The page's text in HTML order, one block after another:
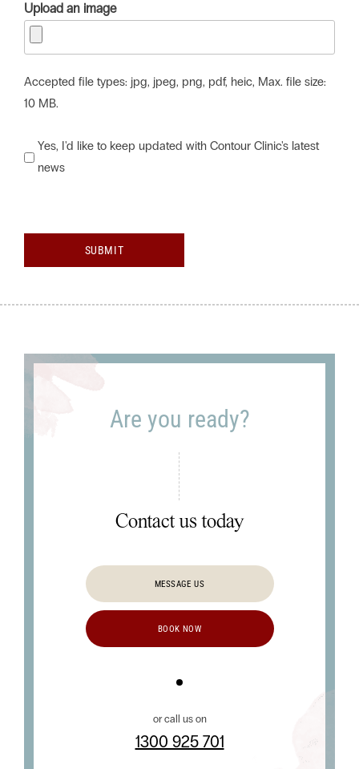
Upload an image
Accepted file types: jpg, jpeg, png, pdf, heic, Max. file size:
10 MB.
Would
you
Contour
latest
Yes, I'd like to keep updated with Contour Clinic's latest
news
SUBMIT
Are you ready?
Contact us today
MESSAGE US
BOOK NOW
or call us on
1300 925 701